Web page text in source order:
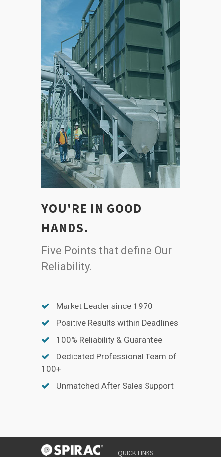
YOU'RE IN GOOD
HANDS.
Five Points that define Our
Reliability.
Market Leader since 1970
Positive Results within Deadlines
100% Reliability & Guarantee
Dedicated Professional Team of
100+
Unmatched After Sales Support
QUICK LINKS